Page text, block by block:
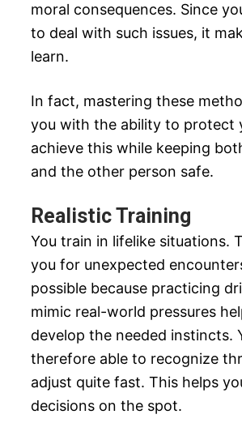
moral consequences. Since
to deal with such issues, it
learn.
In fact, mastering these
you with the ability to protect
achieve this while keeping
and the other person safe.
Realistic Training
You train in lifelike situations.
you for unexpected
possible because practicing
mimic real-world pressures
develop the needed instincts.
therefore able to recognize
adjust quite fast. This helps
decisions on the spot.